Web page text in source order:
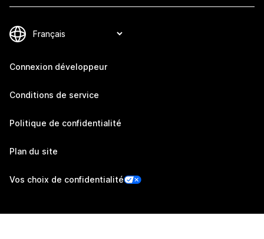
Connexion développeur
Conditions de service
Politique de confidentialité
Plan du site
Vos choix de confidentialité